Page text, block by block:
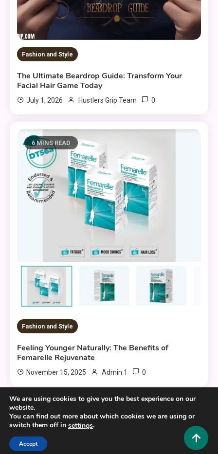
Fashion and Style
The Ultimate Beardrop Guide: Transform Your
Facial Hair Game Today
July 1, 2026 Hustlers Grip Team 0
6 MINS READ
Fashion and Style
Feeling Younger Naturally: The Benefits of
Femarelle Rejuvenate
November 15, 2025 Admin 1 0
We are using cookies to give you the best experience on our
website.
You can find out more about which cookies we are using or
switch them off in settings.
Accept